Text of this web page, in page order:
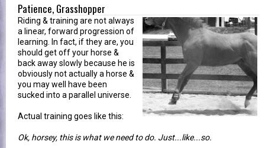
Patience, Grasshopper
Riding & training are not always
a linear, forward progression of
learning. In fact, if they are, you
should get off your horse &
back away slowly because he is
obviously not actually a horse &
you may well have been
sucked into a parallel universe.
Actual training goes like this:
Ok, horsey, this is what we need to do. Just...like...so.